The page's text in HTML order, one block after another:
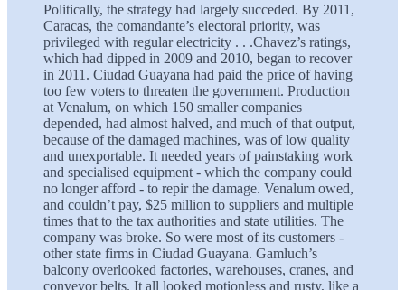
Politically, the strategy had largely succeded. By 2011,
Caracas, the comandante’s electoral priority, was
privileged with regular electricity . . .Chavez’s ratings,
which had dipped in 2009 and 2010, began to recover
in 2011. Ciudad Guayana had paid the price of having
too few voters to threaten the government. Production
at Venalum, on which 150 smaller companies
depended, had almost halved, and much of that output,
because of the damaged machines, was of low quality
and unexportable. It needed years of painstaking work
and specialised equipment - which the company could
no longer afford - to repir the damage. Venalum owed,
and couldn’t pay, $25 million to suppliers and multiple
times that to the tax authorities and state utilities. The
company was broke. So were most of its customers -
other state firms in Ciudad Guayana. Gamluch’s
balcony overlooked factories, warehouses, cranes, and
conveyor belts. It all looked motionless and rusty, like a